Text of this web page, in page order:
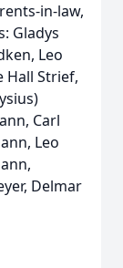
in-law,
Gladys
Leo
Hall Strief,
Carl
Leo
Delmar